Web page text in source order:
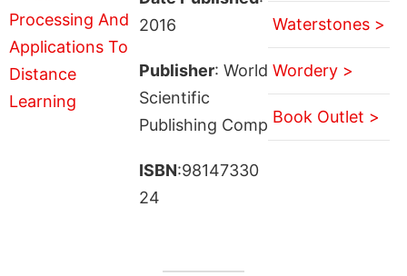
2016
Publisher: World
Scientific
Publishing Comp
ISBN:98147330
24
Waterstones >
Wordery >
Book Outlet >